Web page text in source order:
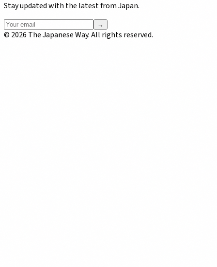
Stay updated with the latest from Japan.
→
© 2026 The Japanese Way. All rights reserved.